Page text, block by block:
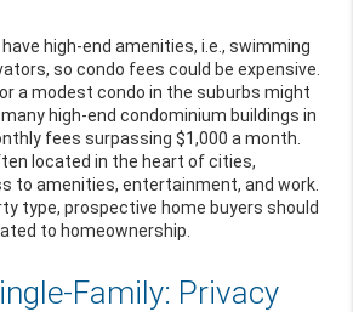
high-end amenities, i.e., swimming
so condo fees could be expensive.
a modest condo in the suburbs might
high-end condominium buildings in
fees surpassing $1,000 a month.
located in the heart of cities,
to amenities, entertainment, and work.
type, prospective home buyers should
to homeownership.
Family: Privacy